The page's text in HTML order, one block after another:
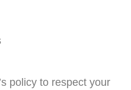
policy to respect your